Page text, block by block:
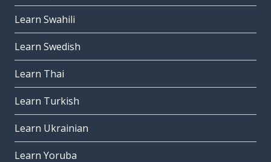
Learn Swahili
Learn Swedish
Learn Thai
Learn Turkish
Learn Ukrainian
Learn Yoruba